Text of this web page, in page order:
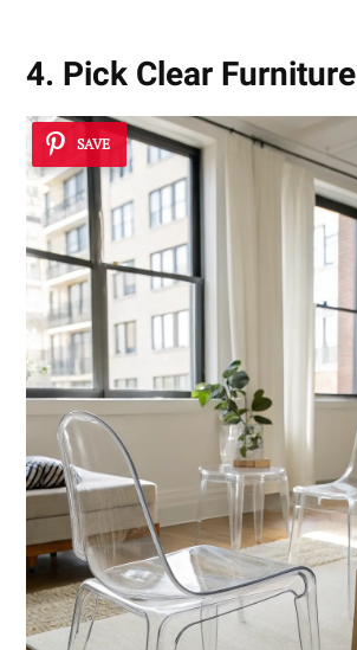
4. Pick Clear Furniture
SAVE